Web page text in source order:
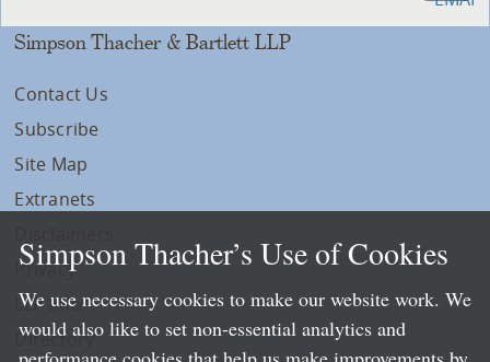
Simpson Thacher & Bartlett LLP
Contact Us
Subscribe
Site Map
Extranets
Privacy
LLP Info
Directory
Simpson Thacher’s Use of Cookies
We use necessary cookies to make our website work. We
would also like to set non-essential analytics and